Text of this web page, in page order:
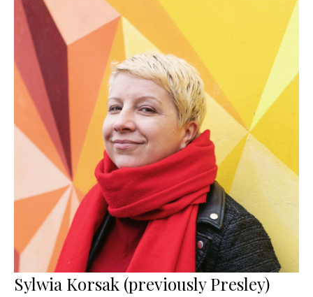
Sylwia Korsak (previously Presley)